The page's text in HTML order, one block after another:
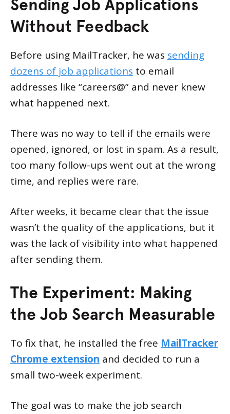
Sending Job Applications
Without Feedback
Before using MailTracker, he was sending
dozens of job applications to email
addresses like “careers@” and never knew
what happened next.
There was no way to tell if the emails were
opened, ignored, or lost in spam. As a result,
too many follow-ups went out at the wrong
time, and replies were rare.
After weeks, it became clear that the issue
wasn’t the quality of the applications, but it
was the lack of visibility into what happened
after sending them.
The Experiment: Making
the Job Search Measurable
To fix that, he installed the free MailTracker
Chrome extension and decided to run a
small two-week experiment.
The goal was to make the job search